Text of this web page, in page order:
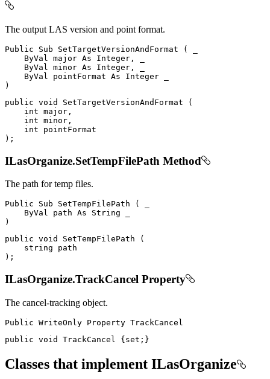
The output LAS version and point format.
Public Sub SetTargetVersionAndFormat (
ByVal
major As Integer ,
ByVal
minor As Integer ,
ByVal
pointFormat As Integer
)
public void SetTargetVersionAndFormat
(
int major ,
int minor ,
int
) ;
ILasOrganize.SetTempFilePath Method
The path for temp files.
Public Sub SetTempFilePath (
ByVal path As String
)
public void SetTempFilePath
(
string
) ;
ILasOrganize.TrackCancel Property
The cancel-tracking object.
Public WriteOnly Property
public void TrackCancel { set ; }
Classes that implement ILasOrganize